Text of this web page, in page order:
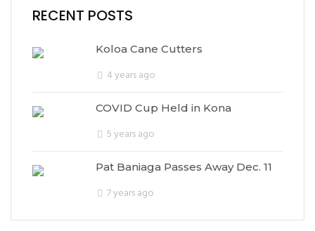
RECENT POSTS
Koloa Cane Cutters
4 years ago
COVID Cup Held in Kona
5 years ago
Pat Baniaga Passes Away Dec. 11
7 years ago